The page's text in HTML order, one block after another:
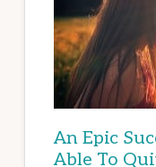
An Epic
Able To